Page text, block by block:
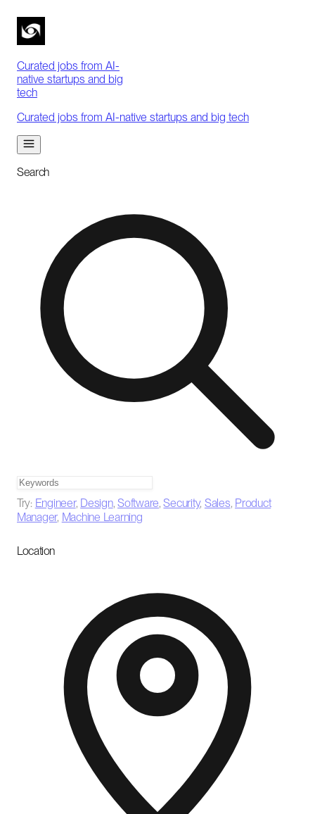
Curated jobs from AI-
native startups and big
tech
Curated jobs from AI-native startups and big tech
Search
Try: Engineer, Design,Software,Security, Sales, Product
Manager, Machine Learning
Location